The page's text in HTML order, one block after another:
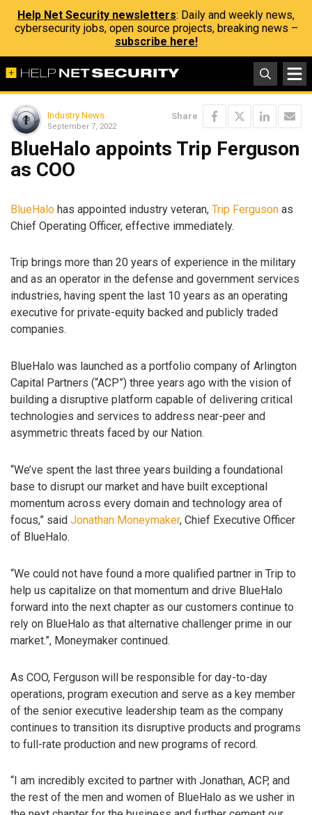
Help Net Security newsletters: Daily and weekly news,
cybersecurity jobs, open source projects, breaking news –
subscribe here!
Industry News
September 7, 2022
Share
BlueHalo appoints Trip Ferguson
as COO
BlueHalo has appointed industry veteran, Trip Ferguson as
Chief Operating Officer, effective immediately.
Trip brings more than 20 years of experience in the military
and as an operator in the defense and government services
industries, having spent the last 10 years as an operating
executive for private-equity backed and publicly traded
companies.
BlueHalo was launched as a portfolio company of Arlington
Capital Partners (“ACP”) three years ago with the vision of
building a disruptive platform capable of delivering critical
technologies and services to address near-peer and
asymmetric threats faced by our Nation.
“We’ve spent the last three years building a foundational
base to disrupt our market and have built exceptional
momentum across every domain and technology area of
focus,” said Jonathan Moneymaker, Chief Executive Officer
of BlueHalo.
“We could not have found a more qualified partner in Trip to
help us capitalize on that momentum and drive BlueHalo
forward into the next chapter as our customers continue to
rely on BlueHalo as that alternative challenger prime in our
market.”, Moneymaker continued.
As COO, Ferguson will be responsible for day-to-day
operations, program execution and serve as a key member
of the senior executive leadership team as the company
continues to transition its disruptive products and programs
to full-rate production and new programs of record.
“I am incredibly excited to partner with Jonathan, ACP, and
the rest of the men and women of BlueHalo as we usher in